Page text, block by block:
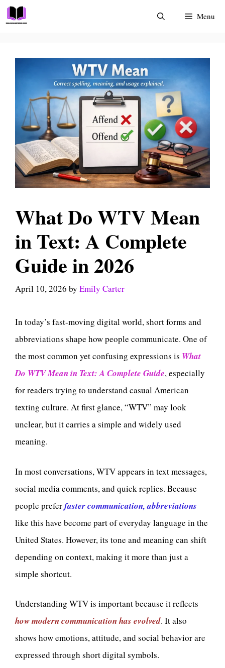
Skip
to
Menu
What Do WTV Mean
in Text: A Complete
Guide in 2026
April 10, 2026 by Emily Carter
In today’s fast-moving digital world, short forms and
abbreviations shape how people communicate. One of
the most common yet confusing expressions is What
Do WTV Mean in Text: A Complete Guide, especially
for readers trying to understand casual American
texting culture. At first glance, “WTV” may look
unclear, but it carries a simple and widely used
meaning.
In most conversations, WTV appears in text messages,
social media comments, and quick replies. Because
people preferfaster communication, abbreviations
like this have become part of everyday language in the
United States. However, its tone and meaning can shift
depending on context, making it more than just a
simple shortcut.
Understanding WTV is important because it reflects
how modern communication has evolved. It also
shows how emotions, attitude, and social behavior are
expressed through short digital symbols.